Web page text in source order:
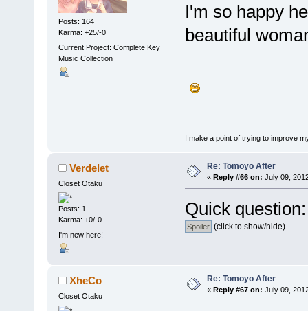
Posts: 164
Karma: +25/-0
Current Project: Complete Key
Music Collection
I'm so happy
beautiful
I make a point of trying to improve
Verdelet
Closet Otaku
Posts: 1
Karma: +0/-0
I'm new here!
Re: Tomoyo After
« Reply #66 on: July 09,
Quick
(click to show/hide)
XheCo
Closet Otaku
Re: Tomoyo After
« Reply #67 on: July 09,